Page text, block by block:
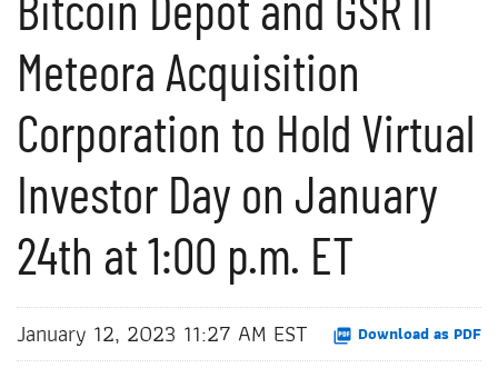
Meteora Acquisition
Corporation to Hold Virtual
Investor Day on January
24th at 1:00 p.m. ET
January 12, 2023 11:27 AM EST Download as PDF